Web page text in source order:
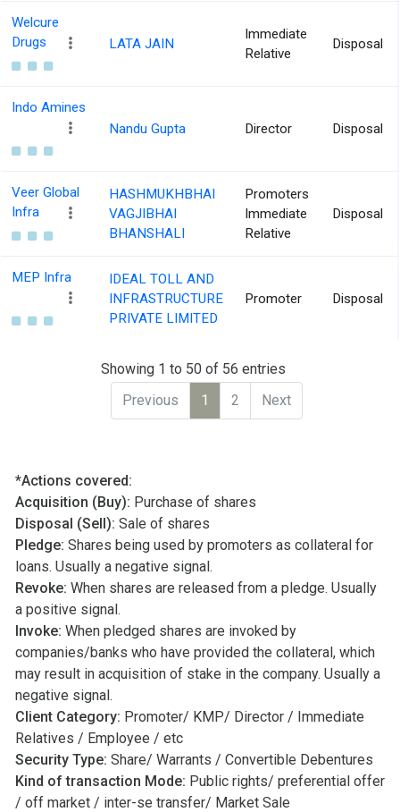
Welcure
Drugs
LATA JAIN
Immediate
Relative
Disposal
Indo Amines
Nandu Gupta
Director Disposal
Veer Global
Infra
HASHMUKHBHAI
VAGJIBHAI
BHANSHALI
Promoters
Immediate
Relative
Disposal
MEP Infra
IDEAL TOLL AND
INFRASTRUCTURE
PRIVATE LIMITED
Promoter Disposal
Showing 1 to 50 of 56 entries
Previous
1 2 Next
*Actions covered:
Acquisition (Buy): Purchase of shares
Disposal (Sell): Sale of shares
Pledge: Shares being used by promoters as collateral for
loans. Usually a negative signal.
Revoke: When shares are released from a pledge. Usually
a positive signal.
Invoke: When pledged shares are invoked by
companies/banks who have provided the collateral, which
may result in acquisition of stake in the company. Usually a
negative signal.
Client Category: Promoter/ KMP/ Director / Immediate
Relatives / Employee / etc
Security Type: Share/ Warrants / Convertible Debentures
Kind of transaction Mode: Public rights/ preferential offer
/ off market / inter-se transfer/ Market Sale